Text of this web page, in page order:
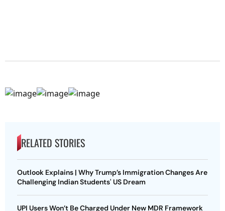
RELATED STORIES
Outlook Explains | Why Trump’s Immigration Changes Are
Challenging Indian Students' US Dream
UPI Users Won’t Be Charged Under New MDR Framework